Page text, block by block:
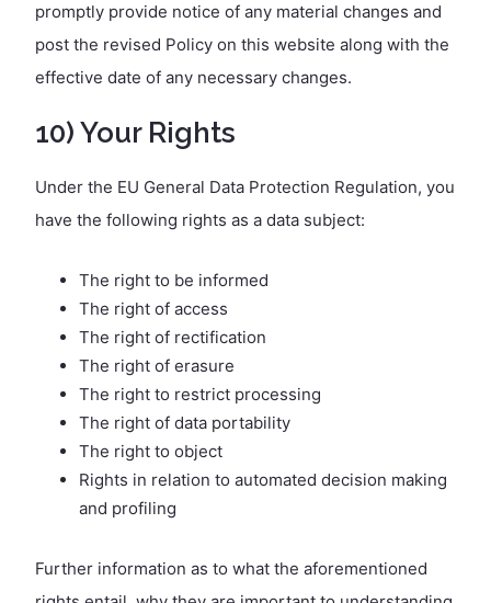
promptly provide notice of any material changes and
post the revised Policy on this website along with the
effective date of any necessary changes.
10) Your Rights
Under the EU General Data Protection Regulation, you
have the following rights as a data subject:
The right to be informed
The right of access
The right of rectification
The right of erasure
The right to restrict processing
The right of data portability
The right to object
Rights in relation to automated decision making
and profiling
Further information as to what the aforementioned